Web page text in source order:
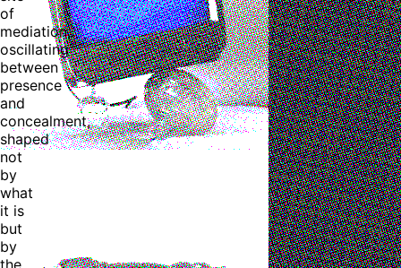
of
mediation,
oscillating
between
presence
and
concealment,
shaped
not
by
what
it is
but
by